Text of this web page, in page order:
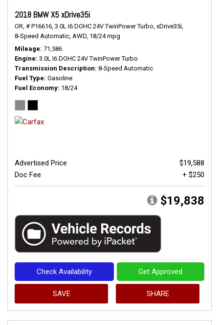
2018 BMW X5 xDrive35i
OR, # P16616, 3.0L I6 DOHC 24V TwinPower Turbo, xDrive35i,
8-Speed Automatic, AWD, 18/24 mpg
Mileage 71,586
Engine 3.0L I6 DOHC 24V TwinPower Turbo
Transmission Description 8-Speed Automatic
Fuel Type Gasoline
Fuel Economy 18/24
Advertised Price
$19,588
Doc Fee
+ $250
$19,838
Check Availability Get Approved
SAVE SHARE